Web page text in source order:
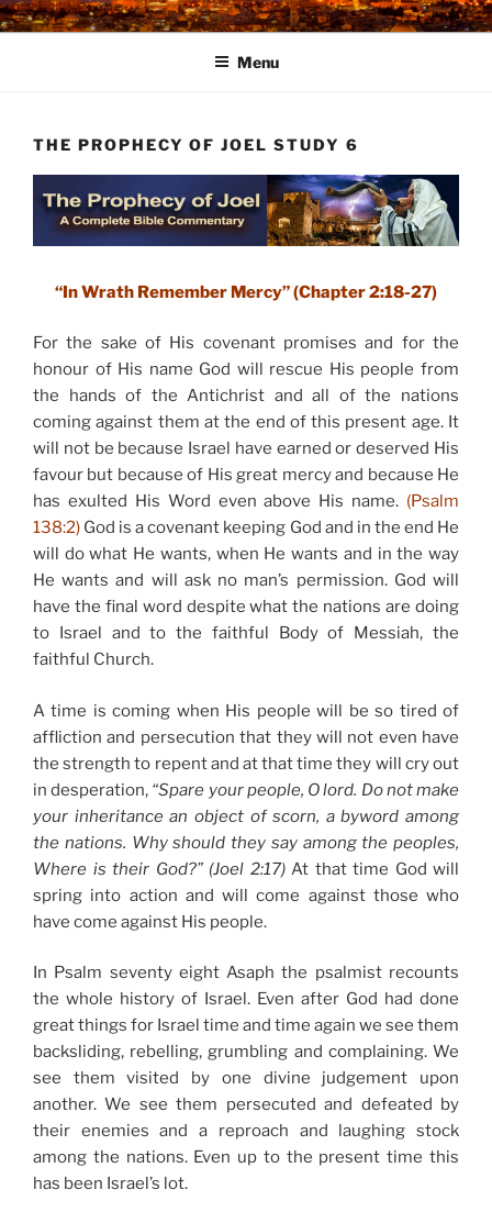
Skip
to
Menu
THE PROPHECY OF JOEL STUDY 6
“In Wrath Remember Mercy” (Chapter 2:18-27)
For the sake of His covenant promises and for the
honour of His name God will rescue His people from
the hands of the Antichrist and all of the nations
coming against them at the end of this present age. It
will not be because Israel have earned or deserved His
favour but because of His great mercy and because He
has exulted His Word even above His name. (Psalm
138:2) God is a covenant keeping God and in the end He
will do what He wants, when He wants and in the way
He wants and will ask no man’s permission. God will
have the final word despite what the nations are doing
to Israel and to the faithful Body of Messiah, the
faithful Church.
A time is coming when His people will be so tired of
affliction and persecution that they will not even have
the strength to repent and at that time they will cry out
in desperation, “Spare your people, O lord. Do not make
your inheritance an object of scorn, a byword among
the nations. Why should they say among the peoples,
Where is their God?” (Joel 2:17)At that time God will
spring into action and will come against those who
have come against His people.
In Psalm seventy eight Asaph the psalmist recounts
the whole history of Israel. Even after God had done
great things for Israel time and time again we see them
backsliding, rebelling, grumbling and complaining. We
see them visited by one divine judgement upon
another. We see them persecuted and defeated by
their enemies and a reproach and laughing stock
among the nations. Even up to the present time this
has been Israel’s lot.